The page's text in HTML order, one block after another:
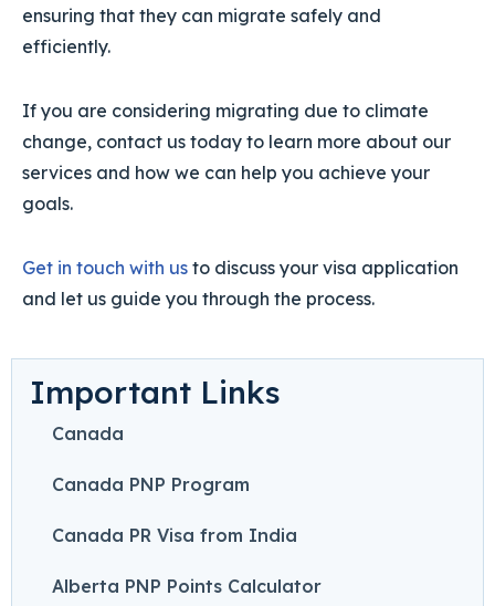
ensuring that they can migrate safely and
efficiently.
If you are considering migrating due to climate
change, contact us today to learn more about our
services and how we can help you achieve your
goals.
Get in touch with us to discuss your visa application
and let us guide you through the process.
Important Links
Canada
Canada PNP Program
Canada PR Visa from India
Alberta PNP Points Calculator